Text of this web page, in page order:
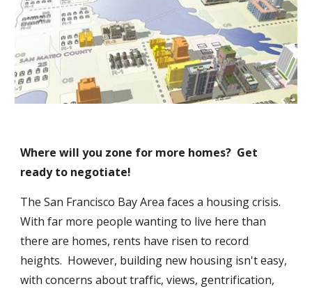
Where will you zone for more homes?  Get
ready to negotiate!
The San Francisco Bay Area faces a housing crisis.
With far more people wanting to live here than
there are homes, rents have risen to record
heights.  However, building new housing isn't easy,
with concerns about traffic, views, gentrification,